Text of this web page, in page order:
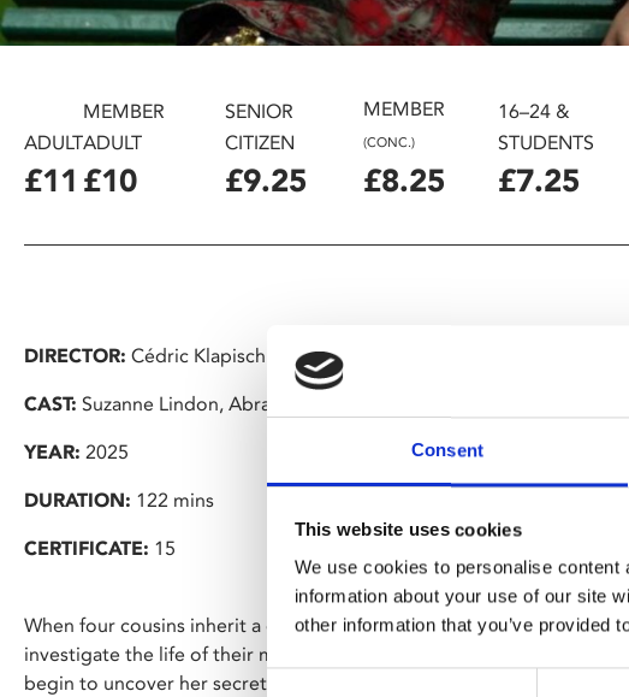
screen
reader;
open
accessibility
Consent
This website uses cookies
We use cookies to personalise
information about your use of our site
other information that you’ve provided
Consent
ADULT
£11
MEMBER
ADULT
£10
SENIOR
CITIZEN
£9.25
MEMBER
(CONC.)
£8.25
16–24 &
STUDENTS
£7.25
DIRECTOR: Cédric Klapisch
CAST: Suzanne Lindon, Abraham Wapler
YEAR: 2025
DURATION: 122 mins
CERTIFICATE: 15
When four cousins inherit a derelict country house in rural
investigate the life of their mysterious ancestor and benefactor, Adele
begin to uncover her secrets, Adele’s own story as a young woman